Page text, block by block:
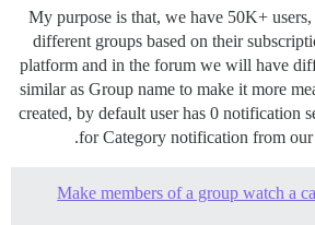
My purpose is that, we have 50K+
different groups based on their
platform and in the forum we will have
similar as Group name to make it more
created, by default user has 0 notification
for Category notification from
Make members of a group watch a